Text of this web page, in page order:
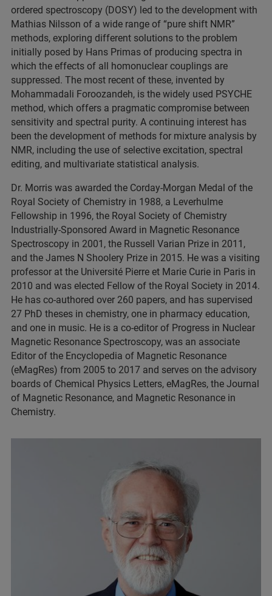
ordered spectroscopy (DOSY) led to the development with
Mathias Nilsson of a wide range of “pure shift NMR”
methods, exploring different solutions to the problem
initially posed by Hans Primas of producing spectra in
which the effects of all homonuclear couplings are
suppressed. The most recent of these, invented by
Mohammadali Foroozandeh, is the widely used PSYCHE
method, which offers a pragmatic compromise between
sensitivity and spectral purity. A continuing interest has
been the development of methods for mixture analysis by
NMR, including the use of selective excitation, spectral
editing, and multivariate statistical analysis.
Dr. Morris was awarded the Corday-Morgan Medal of the
Royal Society of Chemistry in 1988, a Leverhulme
Fellowship in 1996, the Royal Society of Chemistry
Industrially-Sponsored Award in Magnetic Resonance
Spectroscopy in 2001, the Russell Varian Prize in 2011,
and the James N Shoolery Prize in 2015. He was a visiting
professor at the Université Pierre et Marie Curie in Paris in
2010 and was elected Fellow of the Royal Society in 2014.
He has co-authored over 260 papers, and has supervised
27 PhD theses in chemistry, one in pharmacy education,
and one in music. He is a co-editor of Progress in Nuclear
Magnetic Resonance Spectroscopy, was an associate
Editor of the Encyclopedia of Magnetic Resonance
(eMagRes) from 2005 to 2017 and serves on the advisory
boards of Chemical Physics Letters, eMagRes, the Journal
of Magnetic Resonance, and Magnetic Resonance in
Chemistry.